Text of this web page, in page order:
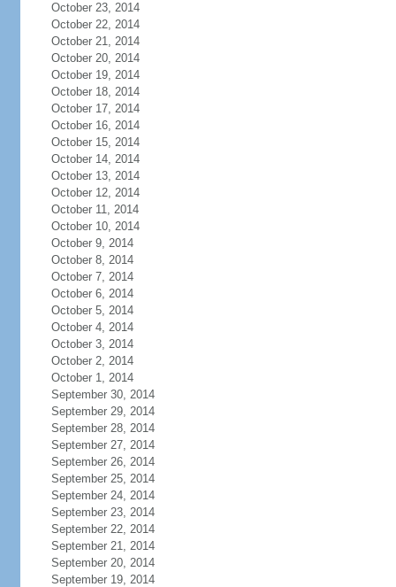
October 23, 2014
October 22, 2014
October 21, 2014
October 20, 2014
October 19, 2014
October 18, 2014
October 17, 2014
October 16, 2014
October 15, 2014
October 14, 2014
October 13, 2014
October 12, 2014
October 11, 2014
October 10, 2014
October 9, 2014
October 8, 2014
October 7, 2014
October 6, 2014
October 5, 2014
October 4, 2014
October 3, 2014
October 2, 2014
October 1, 2014
September 30, 2014
September 29, 2014
September 28, 2014
September 27, 2014
September 26, 2014
September 25, 2014
September 24, 2014
September 23, 2014
September 22, 2014
September 21, 2014
September 20, 2014
September 19, 2014